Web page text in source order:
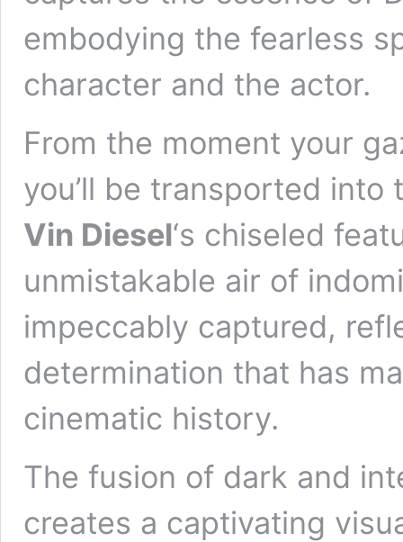
embodying the fearless
character and the actor.
From the moment your
you’ll be transported into
Vin Diesel‘s chiseled
unmistakable air of
impeccably captured,
determination that has
cinematic history.
The fusion of dark and
creates a captivating